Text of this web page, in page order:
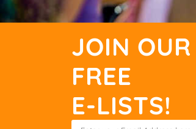
JOIN OUR
FREE
E-LISTS!